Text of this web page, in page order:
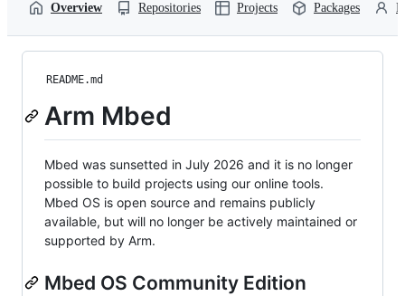
Overview Repositories Projects Packages
README.md
Arm Mbed
Mbed was sunsetted in July 2026 and it is no longer
possible to build projects using our online tools.
Mbed OS is open source and remains publicly
available, but will no longer be actively maintained or
supported by Arm.
Mbed OS Community Edition